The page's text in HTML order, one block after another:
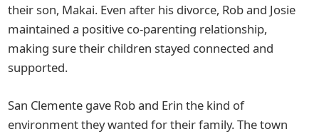
their son, Makai. Even after his divorce, Rob and Josie
maintained a positive co-parenting relationship,
making sure their children stayed connected and
supported.
San Clemente gave Rob and Erin the kind of
environment they wanted for their family. The town